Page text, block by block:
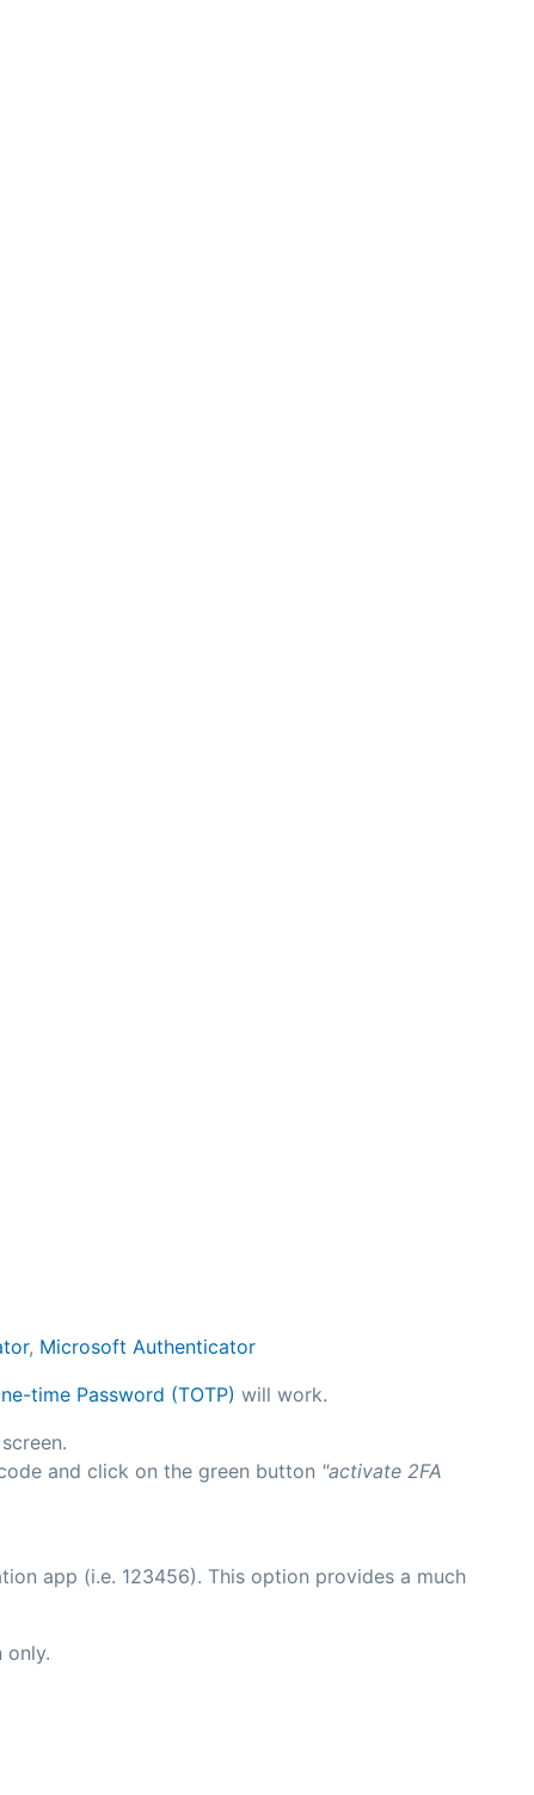
, Microsoft Authenticator
time Password (TOTP) will work.
and click on the green button "activate 2FA
app (i.e. 123456). This option provides a much
only.